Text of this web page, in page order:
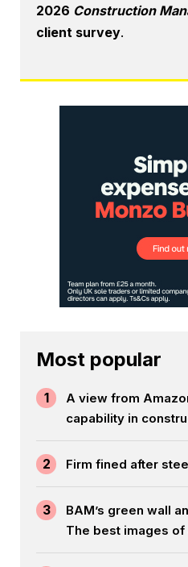
2026 Construction
client survey.
Most popular
1
A view from
capability in
2 Firm fined after
3
BAM’s green wall
The best images of